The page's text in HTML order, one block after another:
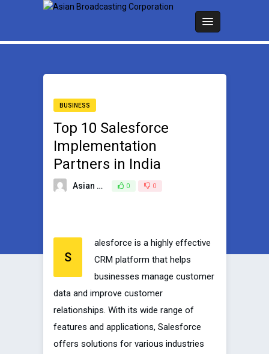
BUSINESS
Top 10 Salesforce
Implementation
Partners in India
Asian Broadcasting Team 0 0
S
alesforce is a highly effective
CRM platform that helps
businesses manage customer
data and improve customer
relationships. With its wide range of
features and applications, Salesforce
offers solutions for various industries